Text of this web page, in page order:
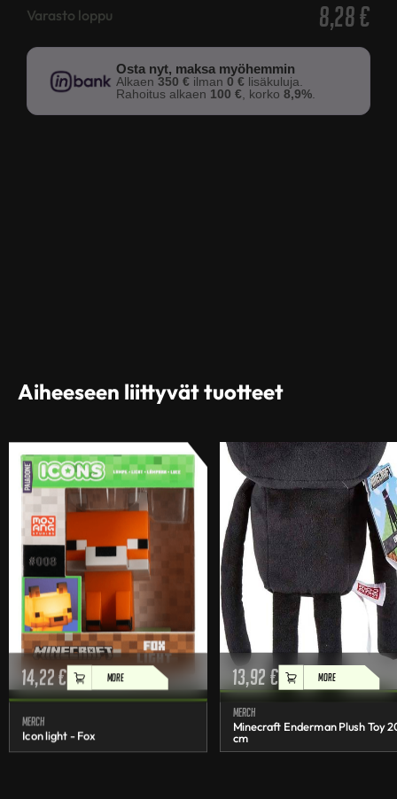
Varasto loppu 8,28€
Osta nyt, maksa myöhemmin
Alkaen350 € ilman0 € lisäkuluja.
Rahoitus alkaen 100 €, korko8,9%.
Aiheeseen liittyvät tuotteet
14,22€ MORE
Merch
Icon light - Fox
13,92€ MORE
Merch
Minecraft Enderman Plush Toy
cm